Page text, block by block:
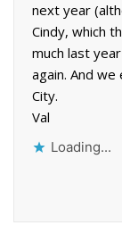
next year
Cindy, which
much last
again. And
City.
Val
Loading...